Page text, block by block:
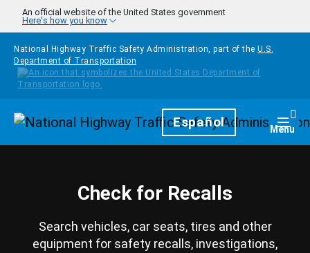
Skip to main content
An official website of the United States government
Here's how you know
National Highway Traffic Safety Administration, part of the U.S.
Department of Transportation
HomepageEspañol Menu
Check for Recalls
Search vehicles, car seats, tires and other
equipment for safety recalls, investigations,